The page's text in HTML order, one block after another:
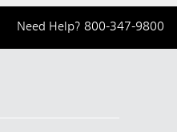
Need Help? 800-347-9800